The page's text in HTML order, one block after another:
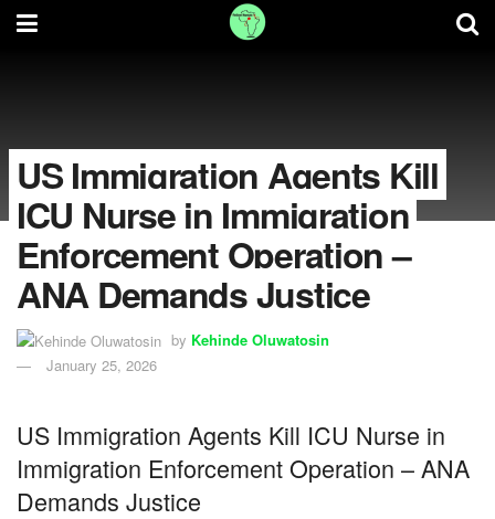
US Immigration Agents Kill
ICU Nurse in Immigration
Enforcement Operation –
ANA Demands Justice
by Kehinde Oluwatosin
January 25, 2026
US Immigration Agents Kill ICU Nurse in
Immigration Enforcement Operation – ANA
Demands Justice